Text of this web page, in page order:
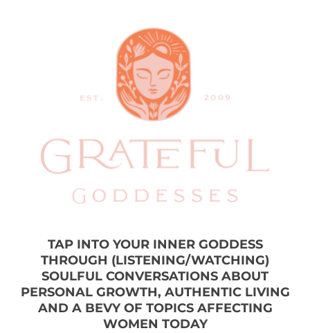
TAP INTO YOUR INNER GODDESS
THROUGH (LISTENING/WATCHING)
SOULFUL CONVERSATIONS ABOUT
PERSONAL GROWTH, AUTHENTIC LIVING
AND A BEVY OF TOPICS AFFECTING
WOMEN TODAY